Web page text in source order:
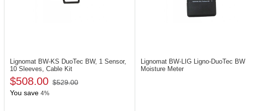
Lignomat BW-KS DuoTec BW, 1 Sensor,
10 Sleeves, Cable Kit
$508.00 $529.00
You save 4%
Lignomat BW-LIG Ligno-DuoTec BW
Moisture Meter